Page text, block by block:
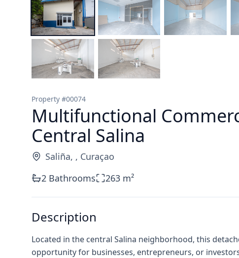
Property #00074
Multifunctional
Central Salina
Saliña, , Curaçao
2 Bathrooms 263 m²
Description
Located in the central Salina neighborhood, this
opportunity for businesses, entrepreneurs, or